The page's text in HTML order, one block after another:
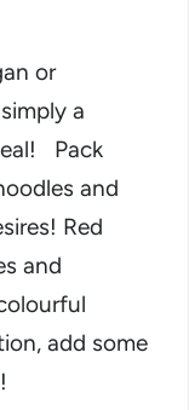
or
a
Pack
and
Red
and
add some